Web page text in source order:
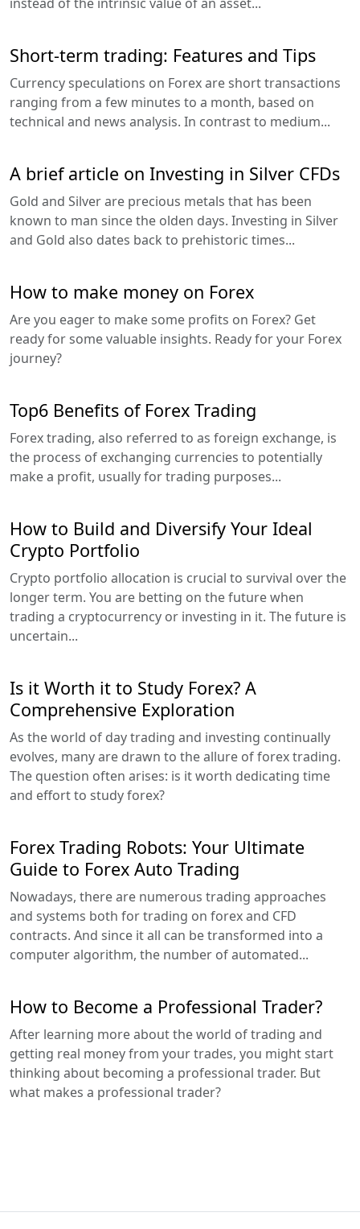
Short-term trading: Features and Tips
Currency speculations on Forex are short transactions
ranging from a few minutes to a month, based on
technical and news analysis. In contrast to medium...
A brief article on Investing in Silver CFDs
Gold and Silver are precious metals that has been
known to man since the olden days. Investing in Silver
and Gold also dates back to prehistoric times...
How to make money on Forex
Are you eager to make some profits on Forex? Get
ready for some valuable insights. Ready for your Forex
journey?
Top6 Benefits of Forex Trading
Forex trading, also referred to as foreign exchange, is
the process of exchanging currencies to potentially
make a profit, usually for trading purposes...
How to Build and Diversify Your Ideal
Crypto Portfolio
Crypto portfolio allocation is crucial to survival over the
longer term. You are betting on the future when
trading a cryptocurrency or investing in it. The future is
uncertain...
Is it Worth it to Study Forex? A
Comprehensive Exploration
As the world of day trading and investing continually
evolves, many are drawn to the allure of forex trading.
The question often arises: is it worth dedicating time
and effort to study forex?
Forex Trading Robots: Your Ultimate
Guide to Forex Auto Trading
Nowadays, there are numerous trading approaches
and systems both for trading on forex and CFD
contracts. And since it all can be transformed into a
computer algorithm, the number of automated...
How to Become a Professional Trader?
After learning more about the world of trading and
getting real money from your trades, you might start
thinking about becoming a professional trader. But
what makes a professional trader?